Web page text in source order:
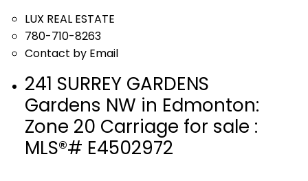
LUX REAL ESTATE
780-710-8263
Contact by Email
241 SURREY GARDENS
Gardens NW in Edmonton:
Zone 20 Carriage for sale :
MLS®# E4502972